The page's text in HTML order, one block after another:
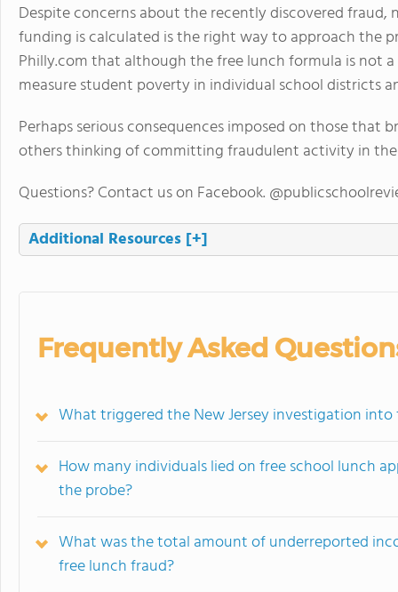
Despite concerns about the recently discovered
funding is calculated is the right way to approach the
Philly.com that although the free lunch formula is not
measure student poverty in individual school districts
Perhaps serious consequences imposed on those that
others thinking of committing fraudulent activity in
Questions? Contact us on Facebook.
Additional Resources [+]
Frequently Asked
What triggered the New Jersey investigation
How many individuals lied on free school lunch
the probe?
What was the total amount of underreported
free lunch fraud?